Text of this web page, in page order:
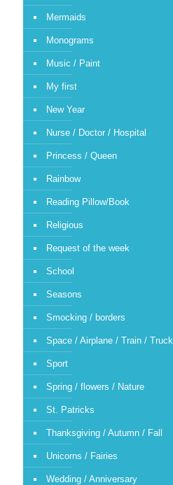
Mermaids
Monograms
Music / Paint
My first
New Year
Nurse / Doctor / Hospital
Princess / Queen
Rainbow
Reading Pillow/Book
Religious
Request of the week
School
Seasons
Smocking / borders
Space / Airplane / Train / Truck
Sport
Spring / flowers / Nature
St. Patricks
Thanksgiving / Autumn / Fall
Unicorns / Fairies
Wedding / Anniversary